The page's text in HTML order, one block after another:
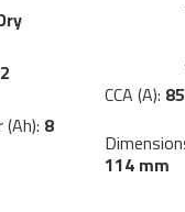
8
CCA (A): 85
114 mm